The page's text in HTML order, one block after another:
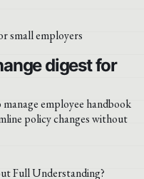
digest for
employee handbook
policy changes without